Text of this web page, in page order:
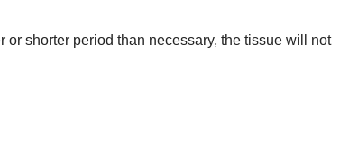
shorter period than necessary, the tissue will not